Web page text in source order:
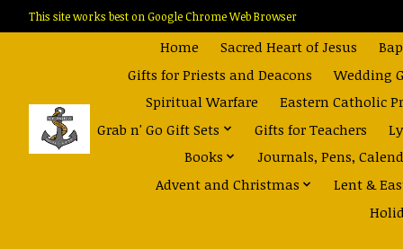
This site works best on Google Chrome Web Browser
Home Sacred Heart of Jesus
Gifts for Priests and Deacons
Wedding
Spiritual Warfare
Eastern Catholic
Grab n' Go Gift Sets
Gifts for Teachers
Books
Journals, Pens,
Advent and Christmas
Lent &